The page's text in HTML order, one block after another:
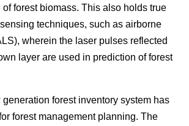
forest biomass. This also holds true
techniques, such as airborne
wherein the laser pulses reflected
layer are used in prediction of forest
generation forest inventory system has
forest management planning. The